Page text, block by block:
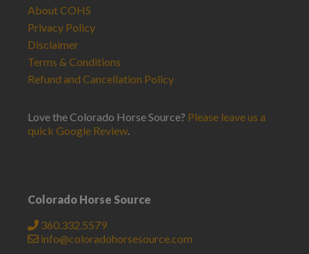
About COHS
Privacy Policy
Disclaimer
Terms & Conditions
Refund and Cancellation Policy
Love the Colorado Horse Source? Please leave us a
quick Google Review
Colorado Horse Source
360.332.5579
info@coloradohorsesource.com